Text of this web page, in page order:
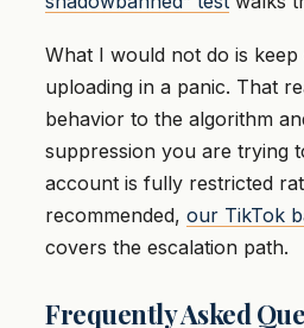
What I would not do is keep
uploading in a panic. That
behavior to the algorithm
suppression you are trying
account is fully restricted
recommended, our TikTok
covers the escalation path.
Frequently Asked